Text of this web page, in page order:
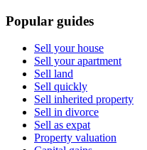
Popular guides
Sell your house
Sell your apartment
Sell land
Sell quickly
Sell inherited property
Sell in divorce
Sell as expat
Property valuation